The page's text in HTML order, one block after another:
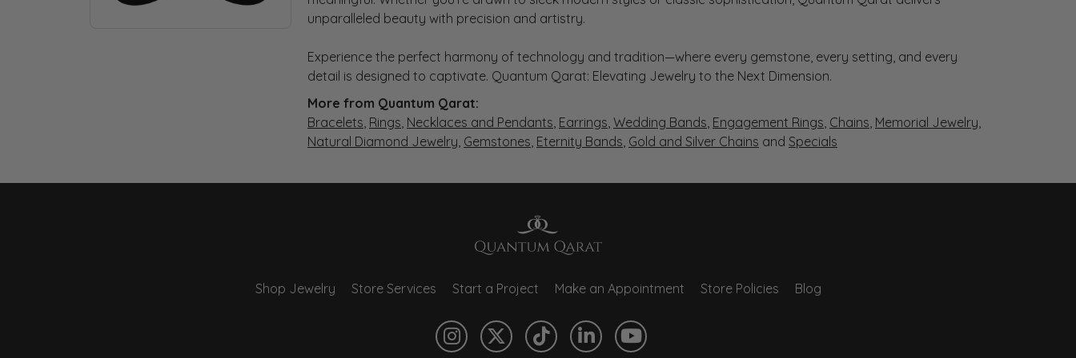
unparalleled beauty with precision and artistry.
Experience the perfect harmony of technology and tradition—where every gemstone, every setting, and every
detail is designed to captivate. Quantum Qarat: Elevating Jewelry to the Next Dimension.
More from Quantum Qarat:
Bracelets, Rings, Necklaces and Pendants, Earrings, Wedding Bands, Engagement Rings, Chains, Memorial Jewelry,
Natural Diamond Jewelry, Gemstones, Eternity Bands, Gold and Silver Chains and Specials
Shop Jewelry Store Services Start a Project Make an Appointment Store Policies Blog